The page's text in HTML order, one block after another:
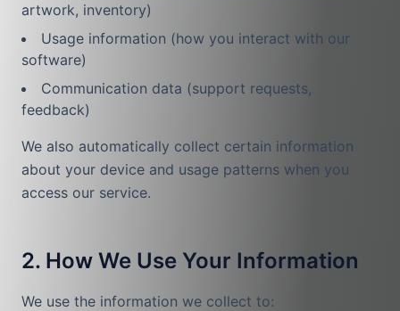
artwork, inventory)
Usage information (how you interact with our
software)
Communication data (support requests,
feedback)
We also automatically collect certain information
about your device and usage patterns when you
access our service.
2. How We Use Your Information
We use the information we collect to: